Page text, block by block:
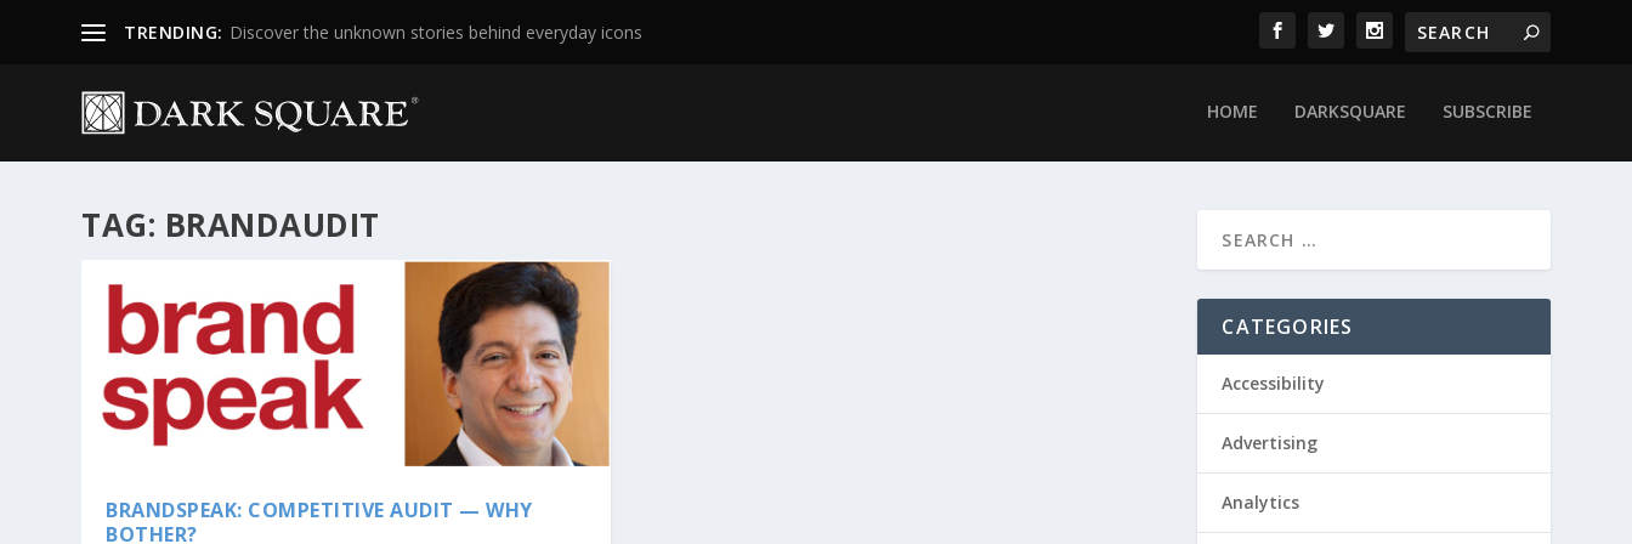
TRENDING: Discover the unknown stories behind everyday icons
HOME DARKSQUARE SUBSCRIBE
TAG: BRANDAUDIT
BRANDSPEAK: COMPETITIVE AUDIT — WHY
BOTHER?
CATEGORIES
Accessibility
Advertising
Analytics